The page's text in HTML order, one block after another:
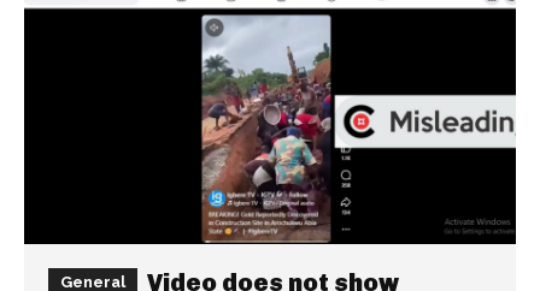
General
Video does not show